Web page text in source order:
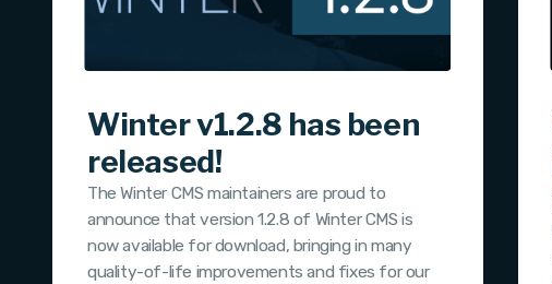
Winter v1.2.8 has been
released!
The Winter CMS maintainers are proud to
announce that version 1.2.8 of Winter CMS is
now available for download, bringing in many
quality-of-life improvements and fixes for our